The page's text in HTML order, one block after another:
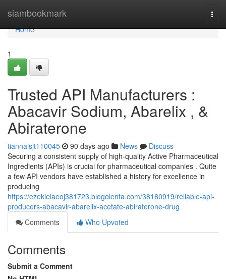
siambookmark
Home
Home
1
Trusted API Manufacturers :
Abacavir Sodium, Abarelix , &
Abiraterone
tiannaisjt110045 90 days ago News
Discuss
Securing a consistent supply of high-quality Active Pharmaceutical
Ingredients (APIs) is crucial for pharmaceutical companies . Quite
a few API vendors have established a history for excellence in
producing
https://ezekielaeoj381723.blogolenta.com/38180919/reliable-api-
producers-abacavir-abarelix-acetate-abiraterone-drug
Comments
Who Upvoted
Comments
Submit a Comment